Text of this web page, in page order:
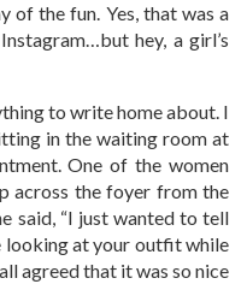
of the fun. Yes, that was a
hey, a girl’s
to write home about. I
in the waiting room at
One of the women
across the foyer from the
said, “I just wanted to tell
looking at your outfit while
agreed that it was so nice